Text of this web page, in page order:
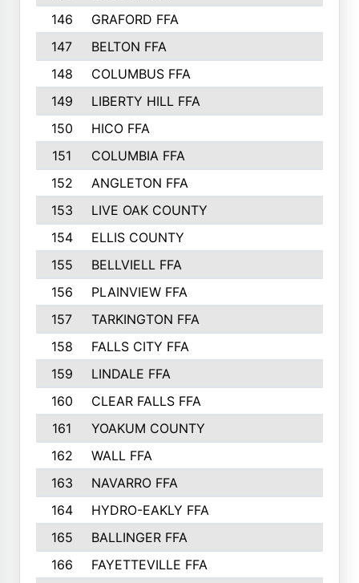
146
GRAFORD FFA
147
BELTON FFA
148
COLUMBUS FFA
149
LIBERTY HILL FFA
150
HICO FFA
151
COLUMBIA FFA
152
ANGLETON FFA
153
LIVE OAK COUNTY
154
ELLIS COUNTY
155
BELLVIELL FFA
156
PLAINVIEW FFA
157
TARKINGTON FFA
158
FALLS CITY FFA
159
LINDALE FFA
160
CLEAR FALLS FFA
161
YOAKUM COUNTY
162
WALL FFA
163
NAVARRO FFA
164
HYDRO-EAKLY FFA
165
BALLINGER FFA
166
FAYETTEVILLE FFA